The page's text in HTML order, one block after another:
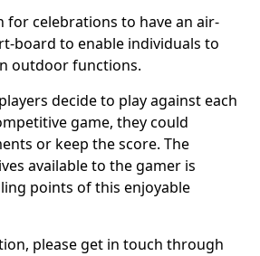
for celebrations to have an air-
board to enable individuals to
outdoor functions.
decide to play against each
game, they could
or keep the score. The
available to the gamer is
points of this enjoyable
please get in touch through